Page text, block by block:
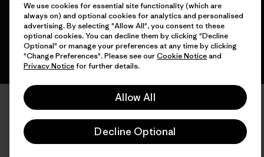
English
We use cookies for essential site functionality (which are
always on) and optional cookies for analytics and personalised
advertising. By selecting "Allow All", you consent to these
optional cookies. You can decline them by clicking "Decline
Optional" or manage your preferences at any time by clicking
"Change Preferences". Please see ourCookie Noticeand
Privacy Noticefor further details.
Allow All
Decline Optional